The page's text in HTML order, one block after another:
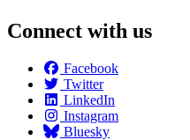
Connect with us
Facebook
Twitter
LinkedIn
Instagram
Bluesky